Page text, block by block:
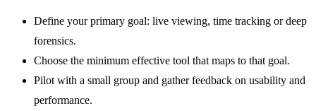
Define your primary goal: live viewing, time tracking or deep
forensics.
Choose the minimum effective tool that maps to that goal.
Pilot with a small group and gather feedback on usability and
performance.